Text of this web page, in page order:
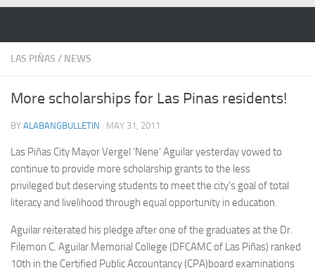
LAS PIÑAS / NEWS
More scholarships for Las Pinas residents!
BY ALABANGBULLETIN · MAY 31, 2011
Las Piñas City Mayor Vergel ‘Nene’ Aguilar yesterday vowed to
continue to provide more scholarship grants to the less
privileged but deserving students to meet the city’s goal of total
literacy and livelihood through equal opportunity in education.
Aguilar reiterated his pledge after one of the graduates at the Dr.
Filemon C. Aguilar Memorial College (DFCAMC of Las Piñas) ranked
10th in the Certified Public Accountancy (CPA)board examinations